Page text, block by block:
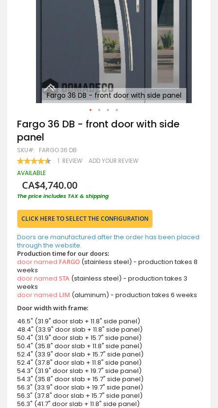
Fargo 36 DB - front door with side panel
Skip
to
the
beginning
of
the
images
Fargo 36 DB - front door with side
panel
SKU FARGO 36 DB
RATING:
90 100
1 REVIEW ADD YOUR REVIEW
AVAILABLE
CA$4,740.00
The price includes TAX & shipping
CLICK HERE TO SELECT THE CONFIGURATION
Doors are manufactured after the order has been placed
through the website.
Production time for our doors:
door named FARGO (stainless steel) - production takes 8
weeks
door named STA (stainless steel) - production takes 3
weeks
door named LIM (aluminum) - production takes 6 weeks
Door width with frame:
46.5" (31.9" door slab + 11.8" side panel)
48.4" (33.9" door slab + 11.8" side panel)
50.4" (31.9" door slab + 15.7" side panel)
50.4" (35.8" door slab + 11.8" side panel)
52.4" (33.9" door slab + 15.7" side panel)
52.4" (37.8" door slab + 11.8" side panel)
54.3" (31.9" door slab + 19.7" side panel)
54.3" (35.8" door slab + 15.7" side panel)
56.3" (33.9" door slab + 19.7" side panel)
56.3" (37.8" door slab + 15.7" side panel)
56.3" (41.7" door slab + 11.8" side panel)